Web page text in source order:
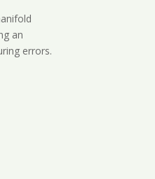
an
errors.